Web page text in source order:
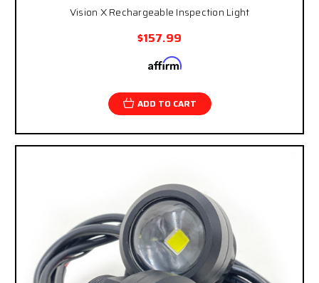
Vision X Rechargeable Inspection Light
$157.99
Affirm
ADD TO CART